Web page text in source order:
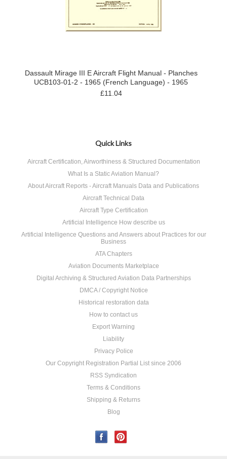
Dassault Mirage III E Aircraft Flight Manual - Planches
UCB103-01-2 - 1965 (French Language) - 1965
£11.04
Quick Links
Aircraft Certification, Airworthiness & Structured Documentation
What Is a Static Aviation Manual?
About Aircraft Reports - Aircraft Manuals Data and Publications
Aircraft Technical Data
Aircraft Type Certification
Artificial Intelligence How describe us
Artificial Intelligence Questions and Answers about Practices for our
Business
ATA Chapters
Aviation Documents Marketplace
Digital Archiving & Structured Aviation Data Partnerships
DMCA / Copyright Notice
Historical restoration data
How to contact us
Export Warning
Liability
Privacy Police
Our Copyright Registration Partial List since 2006
RSS Syndication
Terms & Conditions
Shipping & Returns
Blog